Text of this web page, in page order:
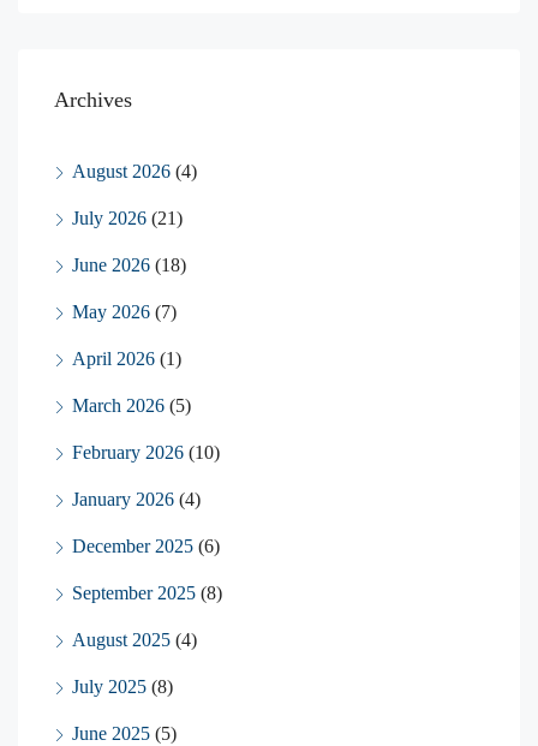
Archives
August 2026 (4)
July 2026 (21)
June 2026 (18)
May 2026 (7)
April 2026 (1)
March 2026 (5)
February 2026 (10)
January 2026 (4)
December 2025 (6)
September 2025 (8)
August 2025 (4)
July 2025 (8)
June 2025 (5)